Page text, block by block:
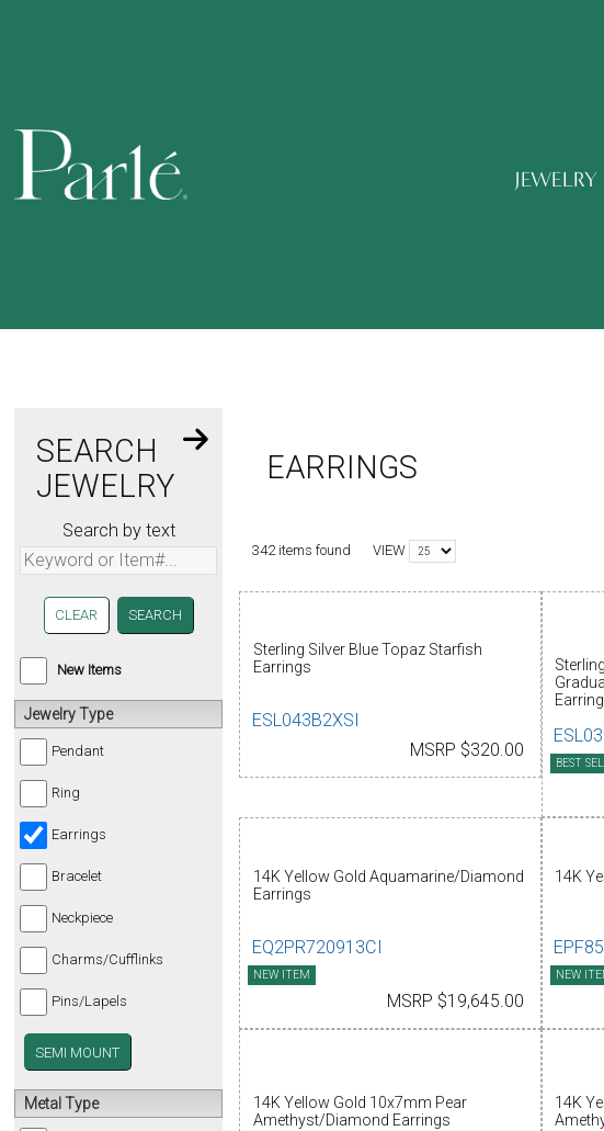
JEWELRY
SEARCH
JEWELRY
Search by text
CLEAR
New Items
Jewelry Type
Pendant
Ring
Earrings
Bracelet
Neckpiece
Charms/Cufflinks
Pins/Lapels
SEMI MOUNT
Metal Type
EARRINGS
342 items found VIEW
Sterling Silver Blue Topaz Starfish
Earrings
ESL043B2XSI
MSRP $320.00
BEST
14K Yellow Gold Aquamarine/Diamond
Earrings
EQ2PR720913CI
NEW ITEM
MSRP $19,645.00
14K
NEW
14K Yellow Gold 10x7mm Pear
Amethyst/Diamond Earrings
14K